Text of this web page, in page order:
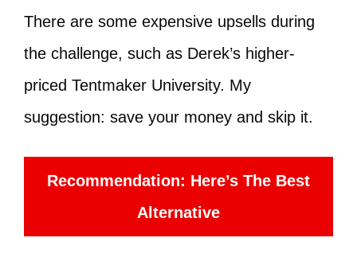
There are some expensive upsells during
the challenge, such as Derek’s higher-
priced Tentmaker University. My
suggestion: save your money and skip it.
Recommendation: Here’s The Best
Alternative